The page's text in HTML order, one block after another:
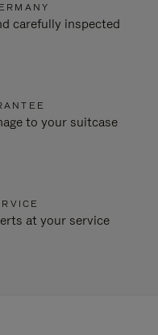
carefully inspected
to your suitcase
at your service